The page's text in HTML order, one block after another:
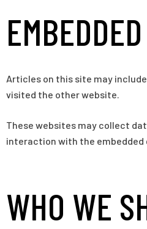
Articles on this site may
visited the other website.
These websites may collect
interaction with the embedded
WHO WE